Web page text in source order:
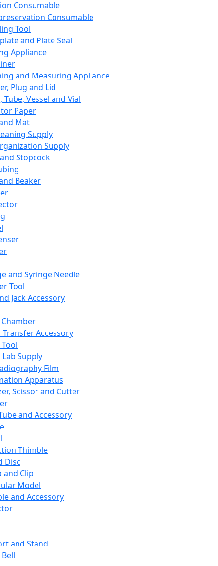
Consumable
Consumable
Tool
and Plate Seal
Appliance
and Measuring Appliance
Plug and Lid
Tube, Vessel and Vial
Paper
Mat
Supply
Supply
Stopcock
Beaker
and Syringe Needle
Tool
Jack Accessory
Transfer Accessory
Supply
Film
Apparatus
Scissor and Cutter
and Accessory
Thimble
Disc
and Clip
Model
and Accessory
and Stand